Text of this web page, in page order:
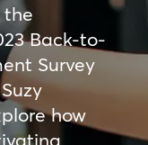
the
Back-to-
Survey
how